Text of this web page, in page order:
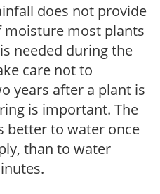
does not provide
most plants
needed during the
care not to
years after a plant is
is important. The
better to water once
than to water